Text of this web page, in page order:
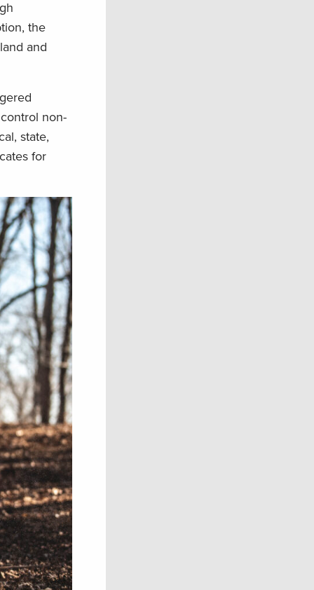
the
and
non-
state,
for